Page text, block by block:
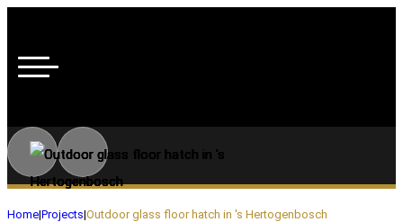
Home|Projects|Outdoor glass floor hatch in 's Hertogenbosch